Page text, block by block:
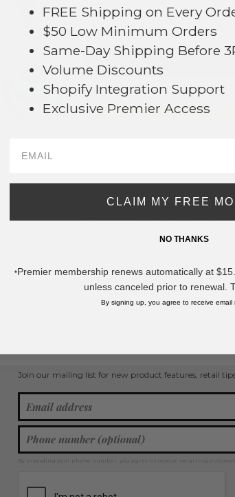
TOTAL
Order within16 hrs and 18 mins
EarnVolume Pricing(25% off
* Regularly priced items.
Join our mailing list for new product features, retail
By providing your phone number, you agree to receive recurring
FREE Shipping on Every
$50 Low Minimum Orders
Same-Day Shipping Before
Volume Discounts
Shopify Integration Support
Exclusive Premier Access
CLAIM MY FREE
NO THANKS
*Premier membership renews automatically at
unless canceled prior to renewal.
By signing up, you agree to receive email